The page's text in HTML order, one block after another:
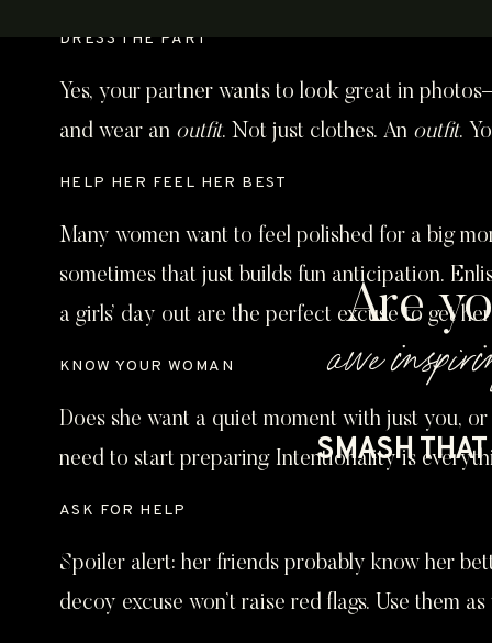
DRESS THE PART
Yes, your partner wants to look great in
and wear an outfit. Not just clothes. An outfit.
HELP HER FEEL HER BEST
Many women want to feel polished for a big
sometimes that just builds fun anticipation.
a girls’ day out are the perfect excuse to get
KNOW YOUR WOMAN
Does she want a quiet moment with just you,
need to start preparing. Intentionality is
ASK FOR HELP
Spoiler alert: her friends probably know her
decoy excuse won’t raise red flags. Use them
Are
awe
SMASH